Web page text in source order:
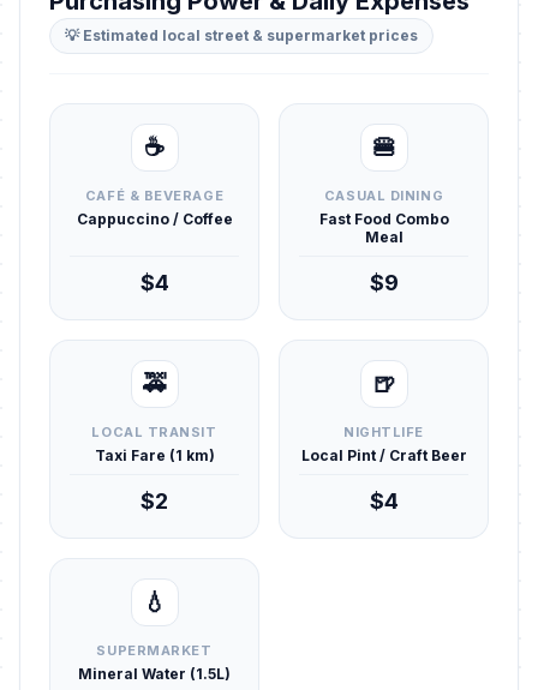
💡 Estimated local street & supermarket prices
☕
CAFÉ & BEVERAGE
Cappuccino / Coffee
$4
🍔
CASUAL DINING
Fast Food Combo
Meal
$9
🚕
LOCAL TRANSIT
Taxi Fare (1 km)
$2
🍺
NIGHTLIFE
Local Pint / Craft Beer
$4
💧
SUPERMARKET
Mineral Water (1.5L)